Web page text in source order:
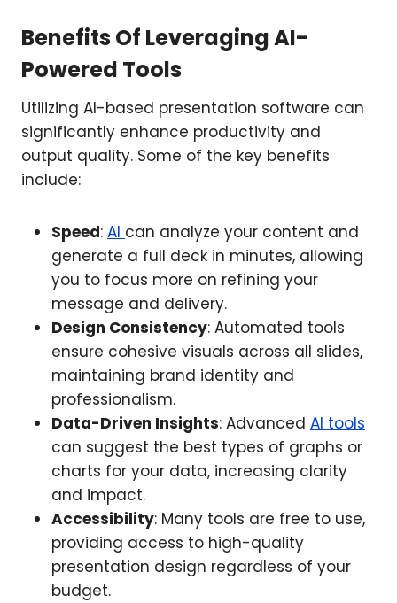
Benefits Of Leveraging AI-
Powered Tools
Utilizing AI-based presentation software can
significantly enhance productivity and
output quality. Some of the key benefits
include:
Speed: AI can analyze your content and
generate a full deck in minutes, allowing
you to focus more on refining your
message and delivery.
Design Consistency: Automated tools
ensure cohesive visuals across all slides,
maintaining brand identity and
professionalism.
Data-Driven Insights: Advanced AI tools
can suggest the best types of graphs or
charts for your data, increasing clarity
and impact.
Accessibility: Many tools are free to use,
providing access to high-quality
presentation design regardless of your
budget.